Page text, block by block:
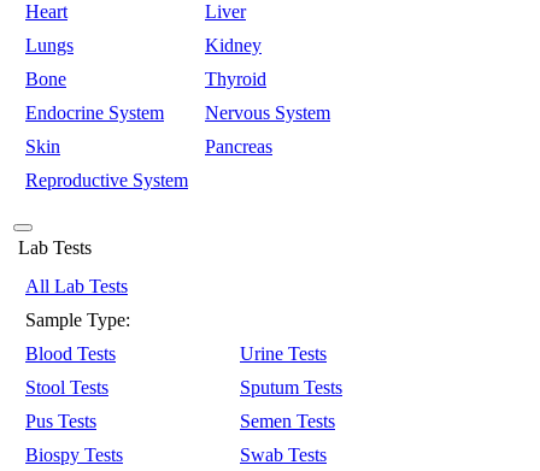
Heart
Liver
Lungs
Kidney
Bone
Thyroid
Endocrine System
Nervous System
Skin
Pancreas
Reproductive System
Lab Tests
All Lab Tests
Sample Type:
Blood Tests
Urine Tests
Stool Tests
Sputum Tests
Pus Tests
Semen Tests
Biospy Tests
Swab Tests